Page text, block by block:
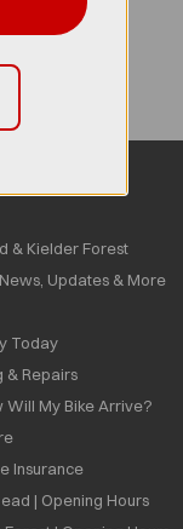
& Kielder Forest
Updates & More
Today
& Repairs
Will My Bike Arrive?
Insurance
| Opening Hours